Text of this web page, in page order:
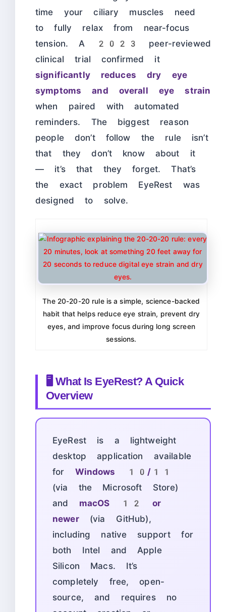
time your ciliary muscles need
to fully relax from near-focus
tension. A 2023 peer-reviewed
clinical trial confirmed it
significantly reduces dry eye
symptoms and overall eye strain
when paired with automated
reminders. The biggest reason
people don’t follow the rule isn’t
that they don’t know about it
— it’s that they forget. That’s
the exact problem EyeRest was
designed to solve.
The 20-20-20 rule is a simple, science-backed
habit that helps reduce eye strain, prevent dry
eyes, and improve focus during long screen
sessions.
🖥️ What Is EyeRest? A Quick
Overview
EyeRest is a lightweight
desktop application available
for Windows 10/11
(via the Microsoft Store)
and macOS 12 or
newer(via GitHub),
including native support for
both Intel and Apple
Silicon Macs. It’s
completely free, open-
source, and requires no